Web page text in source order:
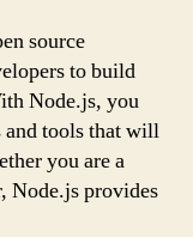
source
to build
Node.js, you
and tools that will
you are a
Node.js provides